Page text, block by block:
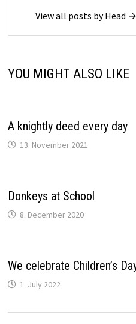
View all posts by Head →
YOU MIGHT ALSO LIKE
A knightly deed every day
13. November 2021
Donkeys at School
8. December 2020
We celebrate Children’s
1. July 2022